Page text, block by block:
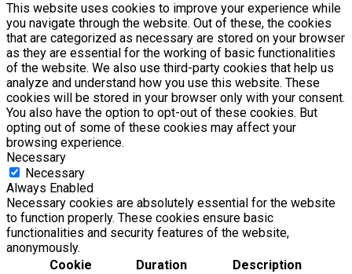
This website uses cookies to improve your experience while
you navigate through the website. Out of these, the cookies
that are categorized as necessary are stored on your browser
as they are essential for the working of basic functionalities
of the website. We also use third-party cookies that help us
analyze and understand how you use this website. These
cookies will be stored in your browser only with your consent.
You also have the option to opt-out of these cookies. But
opting out of some of these cookies may affect your
browsing experience.
Necessary
Necessary
Always Enabled
Necessary cookies are absolutely essential for the website
to function properly. These cookies ensure basic
functionalities and security features of the website,
anonymously.
Cookie
Duration Description